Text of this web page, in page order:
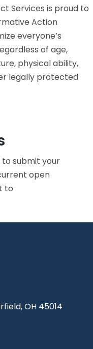
Services is proud to
Action
everyone’s
of age,
physical ability,
legally protected
submit your
open
to
OH 45014